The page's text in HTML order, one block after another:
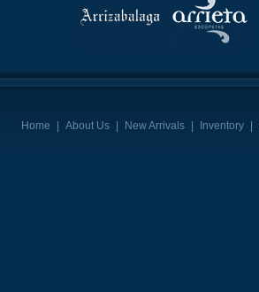
Home | About Us | New Arrivals | Inventory |